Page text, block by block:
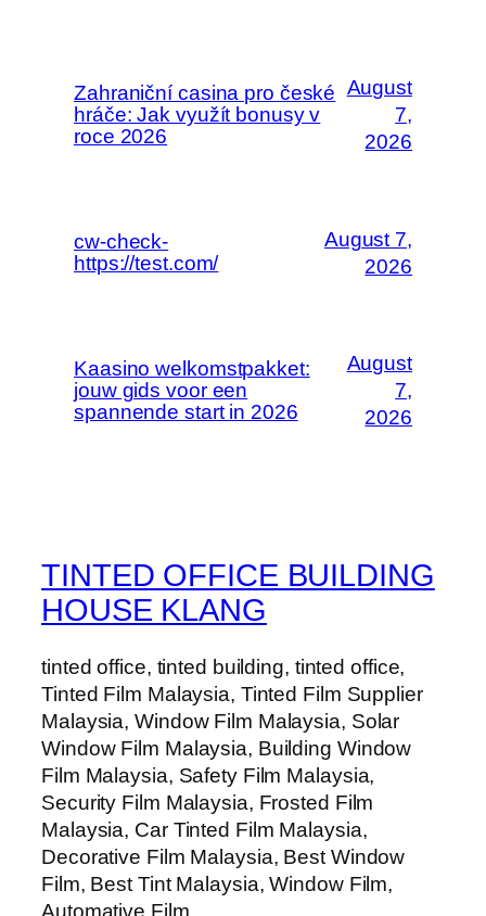
Zahraniční casina pro české
hráče: Jak využít bonusy v
roce 2026
August
7,
2026
cw-check-
https://test.com/
August 7,
2026
Kaasino welkomstpakket:
jouw gids voor een
spannende start in 2026
August
7,
2026
TINTED OFFICE BUILDING
HOUSE KLANG
tinted office, tinted building, tinted office,
Tinted Film Malaysia, Tinted Film Supplier
Malaysia, Window Film Malaysia, Solar
Window Film Malaysia, Building Window
Film Malaysia, Safety Film Malaysia,
Security Film Malaysia, Frosted Film
Malaysia, Car Tinted Film Malaysia,
Decorative Film Malaysia, Best Window
Film, Best Tint Malaysia, Window Film,
Automative Film